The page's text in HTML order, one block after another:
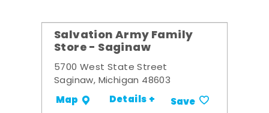
Salvation Army Family
Store - Saginaw
5700 West State Street
Saginaw, Michigan 48603
Map Details + Save